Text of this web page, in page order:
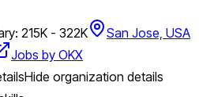
215K - 322K
San Jose, USA
Jobs by OKX
Hide organization details